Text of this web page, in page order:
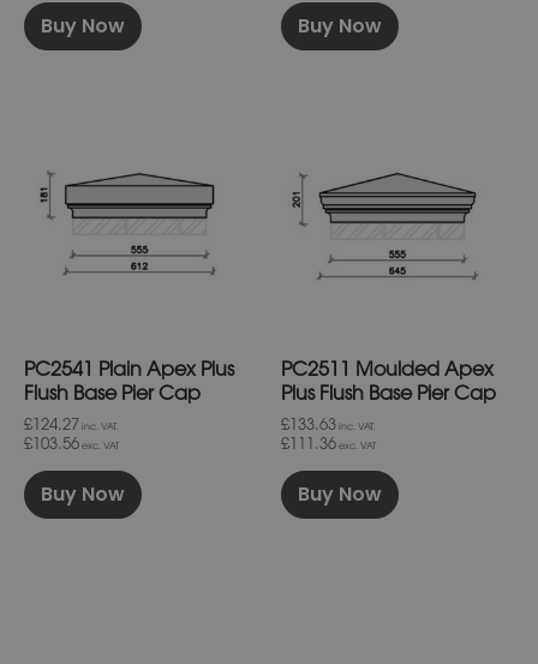
Buy Now Buy Now
PC2541 Plain Apex Plus
Flush Base Pier Cap
£124.27 inc. VAT.
£103.56 exc. VAT
Buy Now
multiple
variants.
options
may
the
product
PC2511 Moulded Apex
Plus Flush Base Pier Cap
£133.63 inc. VAT.
£111.36 exc. VAT
Buy Now
multiple
variants.
options
may
the
product